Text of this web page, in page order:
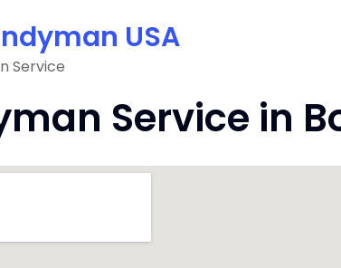
USA
Service
Service in